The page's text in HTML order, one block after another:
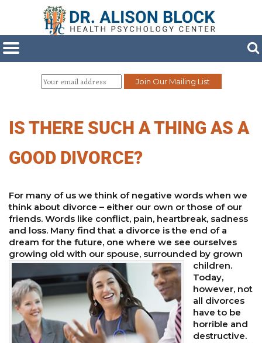
IS THERE SUCH A THING AS A
GOOD DIVORCE?
For many of us we think of negative words when we
think about divorce – either our own or those of our
friends. Words like conflict, pain, heartbreak, sadness
and loss. Many find that a divorce is the end of a
dream for the future, one where we see ourselves
growing old with our spouse, surrounded by grown
children.
Today,
however, not
all divorces
have to be
horrible and
destructive.